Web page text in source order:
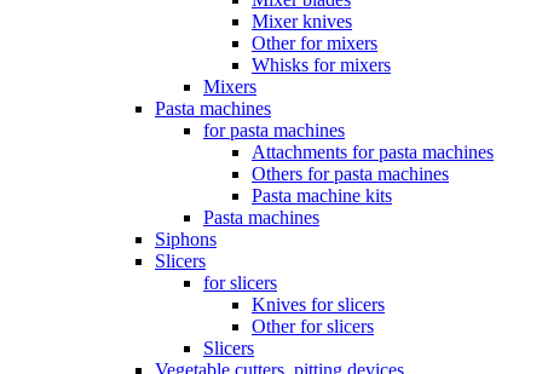
Mixer knives
Other for mixers
Whisks for mixers
Mixers
Pasta machines
for pasta machines
Attachments for pasta machines
Others for pasta machines
Pasta machine kits
Pasta machines
Siphons
Slicers
for slicers
Knives for slicers
Other for slicers
Slicers
Vegetable cutters, pitting devices